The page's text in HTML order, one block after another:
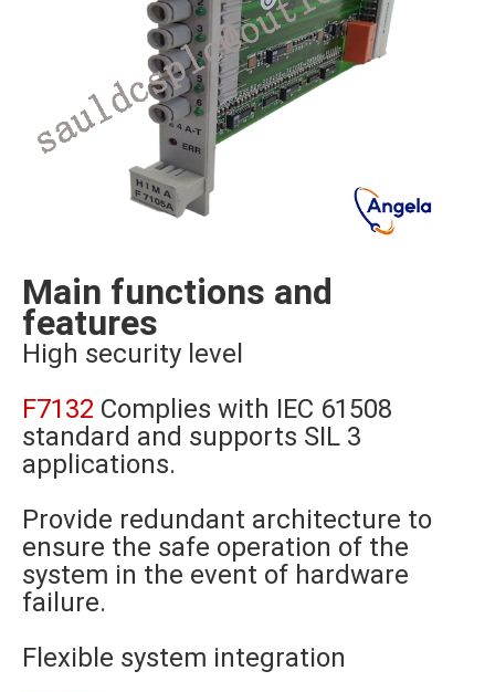
Main functions and
features
High security level
F7132 Complies with IEC 61508
standard and supports SIL 3
applications.
Provide redundant architecture to
ensure the safe operation of the
system in the event of hardware
failure.
Flexible system integration